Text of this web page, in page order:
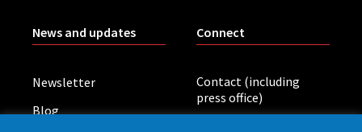
News and updates
Newsletter
Blog
Connect
Contact (including
press office)